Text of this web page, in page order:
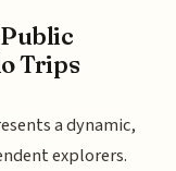
Trips
a dynamic,
explorers.